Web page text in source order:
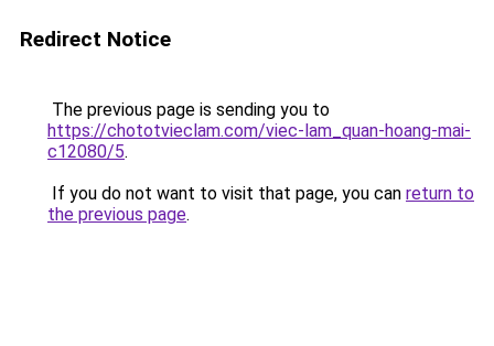
Redirect Notice
The previous page is sending you to
https://chototvieclam.com/viec-lam_quan-hoang-mai-
c12080/5.
If you do not want to visit that page, you can return to
the previous page.